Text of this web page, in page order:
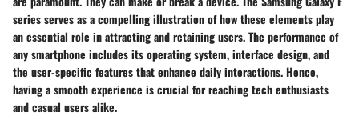
series serves as a compelling illustration of how these elements play
an essential role in attracting and retaining users. The performance of
any smartphone includes its operating system, interface design, and
the user-specific features that enhance daily interactions. Hence,
having a smooth experience is crucial for reaching tech enthusiasts
and casual users alike.